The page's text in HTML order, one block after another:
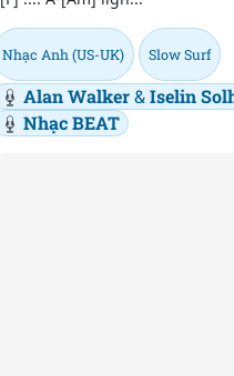
Nhạc Anh (US-UK) Slow Surf
Alan Walker&Iselin
Nhạc BEAT